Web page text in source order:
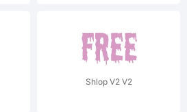
Shlop V2 V2